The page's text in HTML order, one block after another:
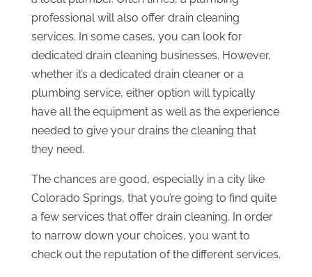
professional will also offer drain cleaning
services. In some cases, you can look for
dedicated drain cleaning businesses. However,
whether it’s a dedicated drain cleaner or a
plumbing service, either option will typically
have all the equipment as well as the experience
needed to give your drains the cleaning that
they need.
The chances are good, especially in a city like
Colorado Springs, that you’re going to find quite
a few services that offer drain cleaning. In order
to narrow down your choices, you want to
check out the reputation of the different services.